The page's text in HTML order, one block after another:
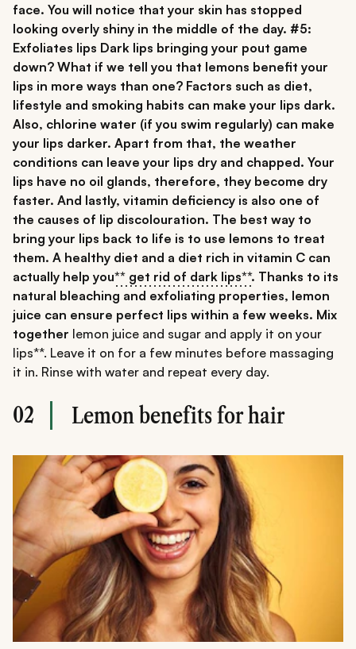
face. You will notice that your skin has stopped
looking overly shiny in the middle of the day. #5:
Exfoliates lips Dark lips bringing your pout game
down? What if we tell you that lemons benefit your
lips in more ways than one? Factors such as diet,
lifestyle and smoking habits can make your lips dark.
Also, chlorine water (if you swim regularly) can make
your lips darker. Apart from that, the weather
conditions can leave your lips dry and chapped. Your
lips have no oil glands, therefore, they become dry
faster. And lastly, vitamin deficiency is also one of
the causes of lip discolouration. The best way to
bring your lips back to life is to use lemons to treat
them. A healthy diet and a diet rich in vitamin C can
actually help you** get rid of dark lips**. Thanks to its
natural bleaching and exfoliating properties, lemon
juice can ensure perfect lips within a few weeks. Mix
together lemon juice and sugar and apply it on your
lips**. Leave it on for a few minutes before massaging
it in. Rinse with water and repeat every day.
02 Lemon benefits for hair